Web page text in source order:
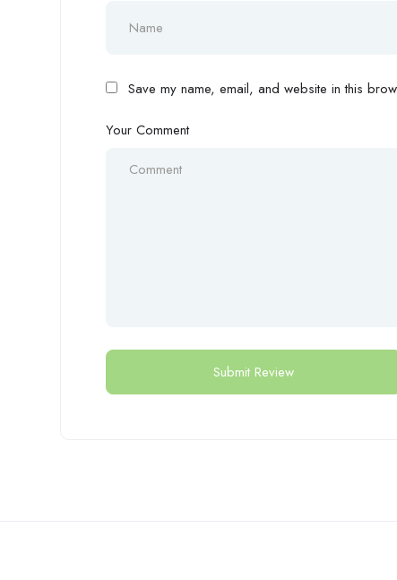
Save my name, email, and website in this
Your Comment